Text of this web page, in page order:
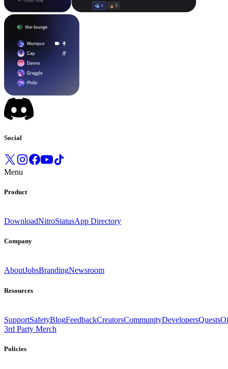
Social
Menu
Product
DownloadNitroStatusApp Directory
Company
AboutJobsBrandingNewsroom
Resources
SupportSafetyBlogFeedbackCreatorsCommunityDevelopersQuests
3rd Party Merch
Policies